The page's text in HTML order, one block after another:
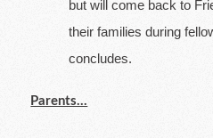
but will come back to
their families during
concludes.
Parents...